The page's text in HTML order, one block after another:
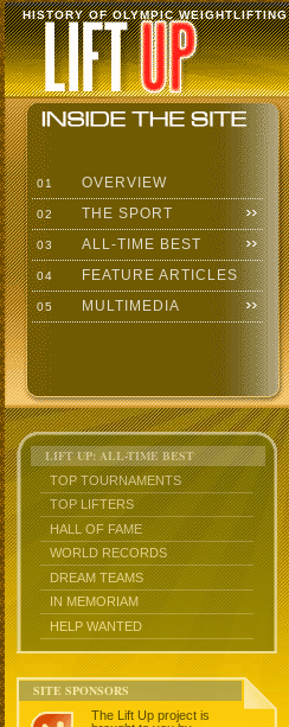
HISTORY OF OLYMPIC WEIGHTLIFTING
01 OVERVIEW
02 THE SPORT
03 ALL-TIME BEST
04 FEATURE ARTICLES
05 MULTIMEDIA
LIFT UP: ALL-TIME BEST
TOP TOURNAMENTS
TOP LIFTERS
HALL OF FAME
WORLD RECORDS
DREAM TEAMS
IN MEMORIAM
HELP WANTED
SITE SPONSORS
The Lift Up project is